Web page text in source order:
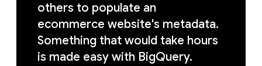
others to populate an
ecommerce website's metadata.
Something that would take hours
is made easy with BigQuery.